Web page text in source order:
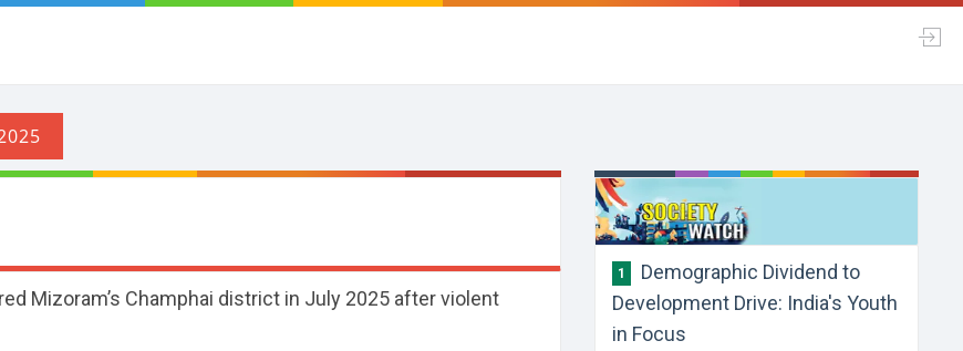
Mizoram’s Champhai district in July 2025 after violent
1
Demographic Dividend to
Development Drive: India's Youth
in Focus